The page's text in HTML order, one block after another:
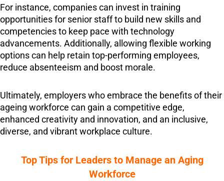
For instance, companies can invest in training
opportunities for senior staff to build new skills and
competencies to keep pace with technology
advancements. Additionally, allowing flexible working
options can help retain top-performing employees,
reduce absenteeism and boost morale.
Ultimately, employers who embrace the benefits of their
ageing workforce can gain a competitive edge,
enhanced creativity and innovation, and an inclusive,
diverse, and vibrant workplace culture.
Top Tips for Leaders to Manage an Aging
Workforce